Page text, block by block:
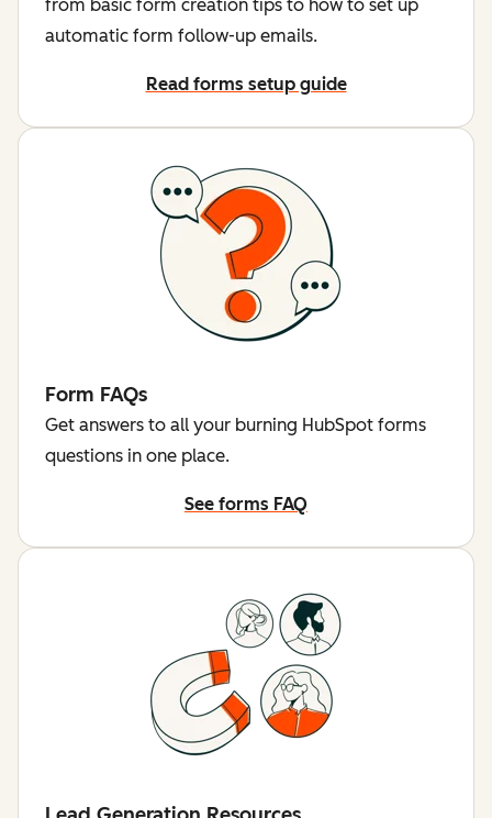
from basic form creation tips to how to set up
automatic form follow-up emails.
Read forms setup guide
Form FAQs
Get answers to all your burning HubSpot forms
questions in one place.
See forms FAQ